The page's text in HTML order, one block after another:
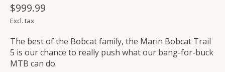
$999.99
Excl. tax
The best of the Bobcat family, the Marin Bobcat Trail
5 is our chance to really push what our bang-for-buck
MTB can do.